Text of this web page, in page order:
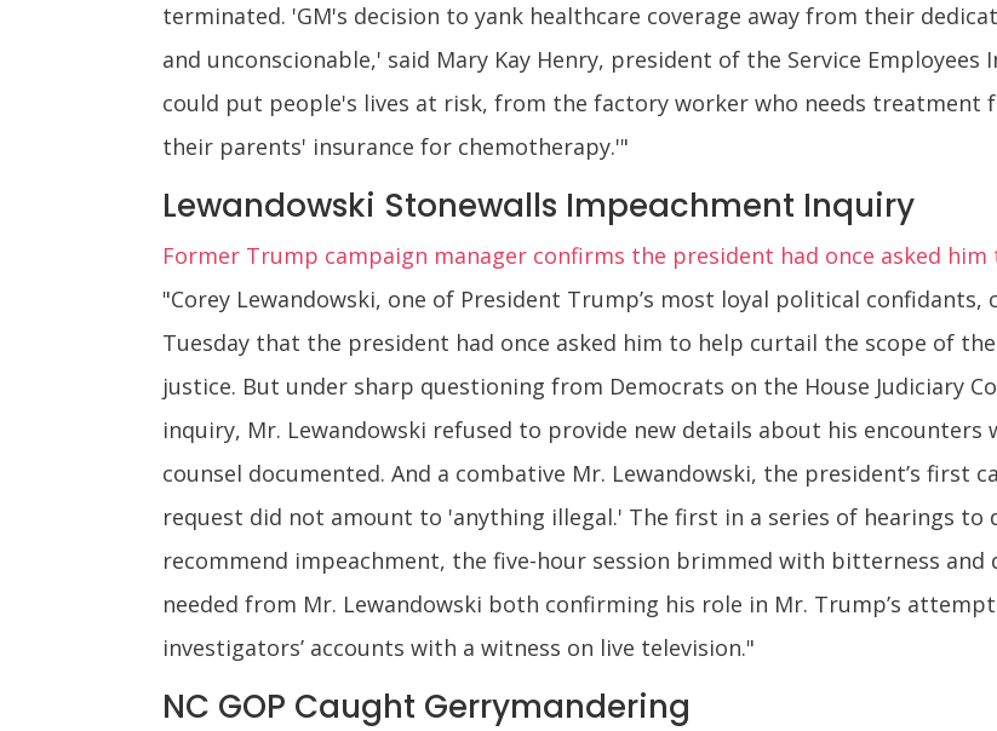
terminated. 'GM's decision to yank healthcare coverage away from their
and unconscionable,' said Mary Kay Henry, president of the Service Employees
could put people's lives at risk, from the factory worker who needs treatment
their parents' insurance for chemotherapy.'"
Lewandowski Stonewalls Impeachment Inquiry
Former Trump campaign manager confirms the president had once asked
"Corey Lewandowski, one of President Trump’s most loyal political
Tuesday that the president had once asked him to help curtail the scope of
justice. But under sharp questioning from Democrats on the House Judiciary
inquiry, Mr. Lewandowski refused to provide new details about his
counsel documented. And a combative Mr. Lewandowski, the president’s first
request did not amount to 'anything illegal.' The first in a series of hearings
recommend impeachment, the five-hour session brimmed with bitterness
needed from Mr. Lewandowski both confirming his role in Mr. Trump’s
investigators’ accounts with a witness on live television."
NC GOP Caught Gerrymandering